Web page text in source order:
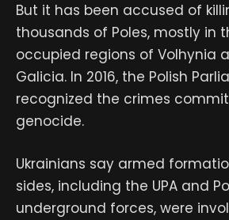
But it has been accused of
thousands of Poles, mostly in
occupied regions of Volhynia
Galicia. In 2016, the Polish
recognized the crimes
genocide.
Ukrainians say armed
sides, including the UPA and
underground forces, were